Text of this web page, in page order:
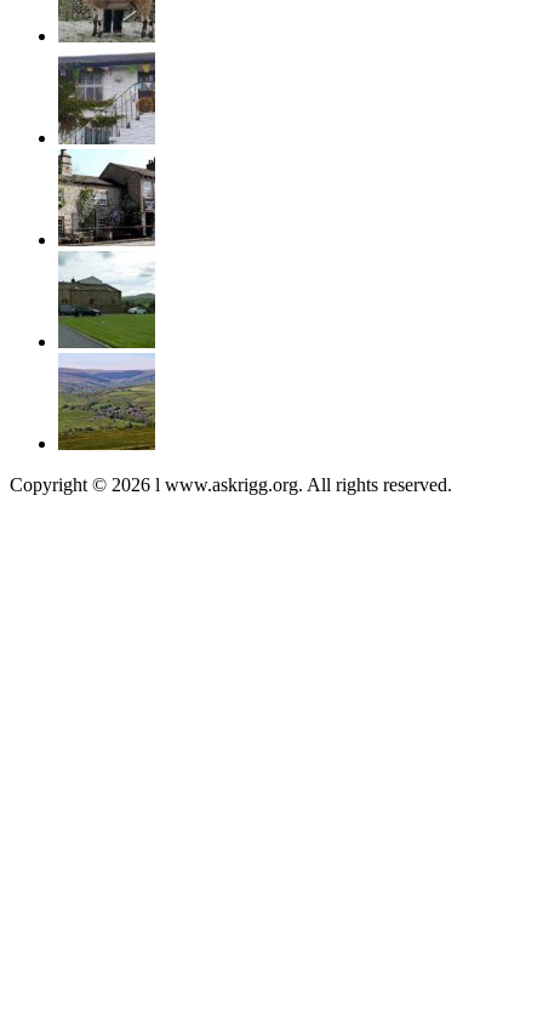
Copyright © 2026 l www.askrigg.org. All rights reserved.